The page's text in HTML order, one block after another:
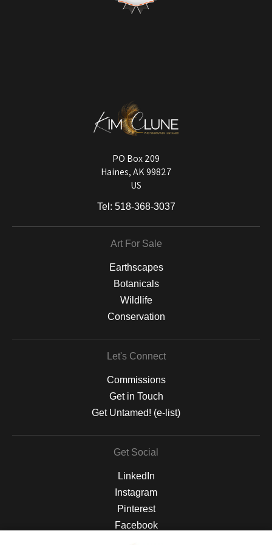
with quality control issues or items damaged in shipping.
DESCRIPTION FROM MERCHANT:
Longevity matters! To protect your art investment, premium inks are
and matting to canvas, acrylic, and MetalPrints.
PO Box 209
Haines, AK 99827
US
Tel: 518-368-3037
Art For Sale
Earthscapes
Botanicals
Wildlife
Conservation
Let's Connect
Commissions
Get in Touch
Get Untamed! (e-list)
Get Social
LinkedIn
Instagram
Pinterest
Facebook